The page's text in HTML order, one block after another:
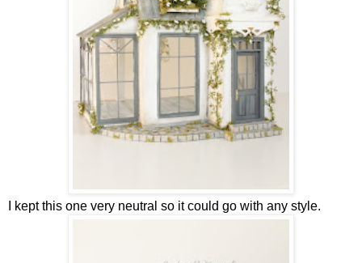
I kept this one very neutral so it could go with any style.